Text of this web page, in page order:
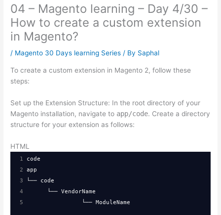
04 – Magento learning – Day 4/30 –
How to create a custom extension
in Magento?
/ Magento 30 Days learning Series / By Saphal
To create a custom extension in Magento 2, follow these
steps:
Set up the Extension Structure: In the root directory of your
Magento installation, navigate to app/code. Create a directory
structure for your extension as follows:
HTML
1
code
2
app
3
└── code
4
  └── VendorName
5
└── ModuleName